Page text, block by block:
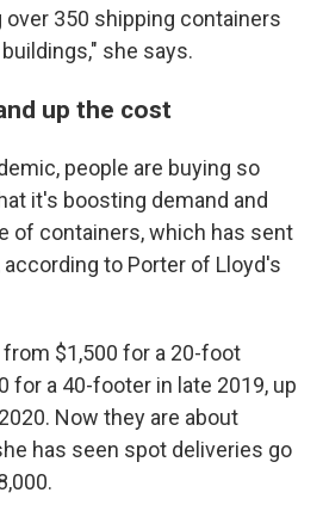
350 shipping containers
she says.
up the cost
people are buying so
it's boosting demand and
of containers, which has sent
to Porter of Lloyd's
$1,500 for a 20-foot
for a 40-footer in late 2019, up
Now they are about
has seen spot deliveries go